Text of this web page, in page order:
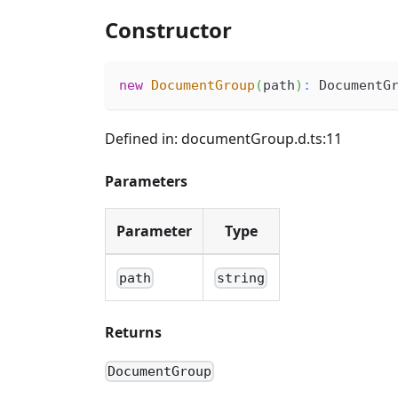
Constructor
new DocumentGroup (path) :
Defined in: documentGroup.d.ts:11
Parameters
Parameter Type
path string
Returns
DocumentGroup